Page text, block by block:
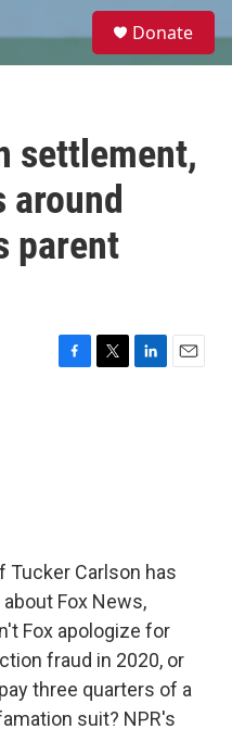
e
Donate
settlement,
parent
F
T
L
E
Tucker Carlson has
Fox News,
Fox apologize for
fraud in 2020, or
three quarters of a
suit? NPR's